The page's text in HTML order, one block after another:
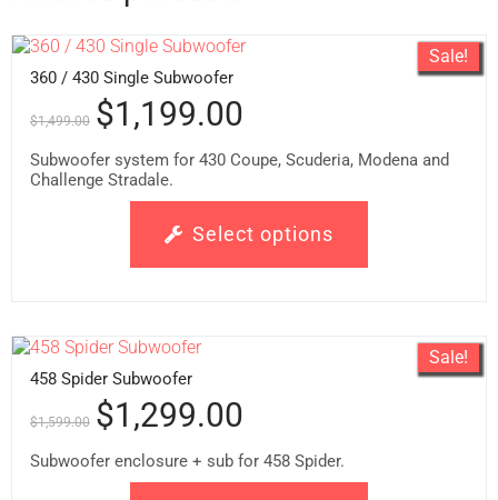
Sale!
360 / 430 Single Subwoofer
$1,499.00 $1,199.00
Subwoofer system for 430 Coupe, Scuderia, Modena and
Challenge Stradale.
Select options
Sale!
458 Spider Subwoofer
$1,599.00 $1,299.00
Subwoofer enclosure + sub for 458 Spider.